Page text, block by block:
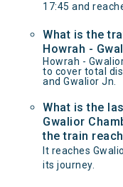
17:45 and
What is the
Howrah -
Howrah -
to cover total
and Gwalior Jn.
What is the
Gwalior
the train
It reaches
its journey.